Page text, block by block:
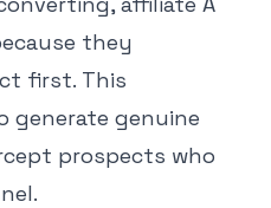
they
first. This
generate genuine
prospects who